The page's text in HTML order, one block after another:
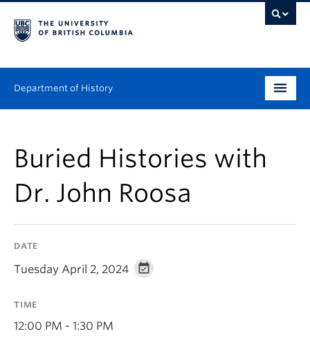
Department of History
Graduate
People
Research
Buried Histories with
Dr. John Roosa
DATE
Tuesday April 2, 2024
TIME
12:00 PM - 1:30 PM